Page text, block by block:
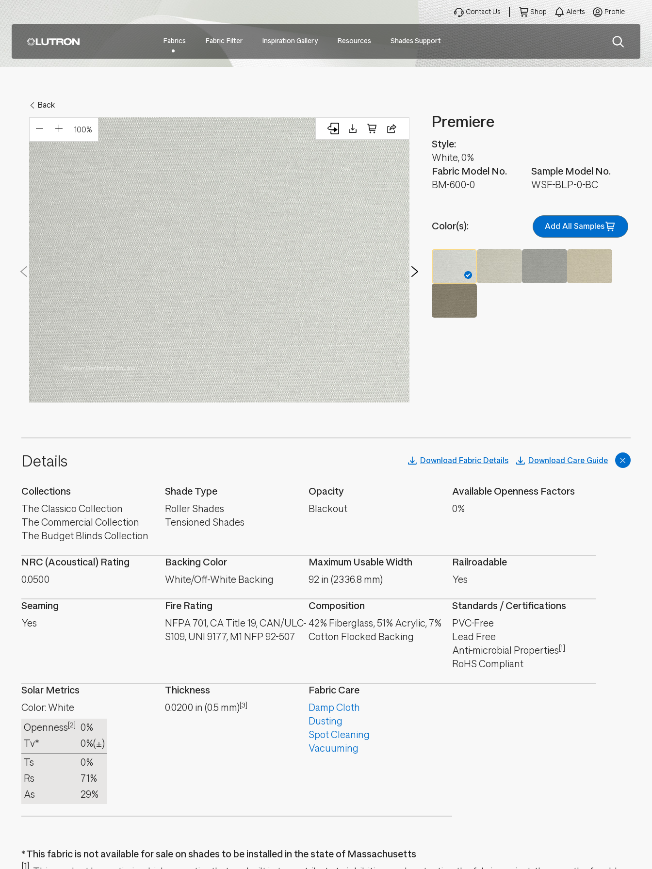
Main
navigation
Fabrics Fabric Filter Inspiration Gallery Resources Shades Support
Contact Us Shop Alerts Profile
100%
Back
Premiere
Fabric Model No.
BM-600-0
Style:
White, 0%
Sample Model No.
WSF-BLP-0-BC
Color(s): Add All Samples
Details Download Fabric Details Download Care Guide
Collections
The Classico Collection
The Commercial Collection
The Budget Blinds Collection
Shade Type
Roller Shades
Tensioned Shades
Opacity
Blackout
Available Openness Factors
0%
NRC (Acoustical) Rating
0.0500
Backing Color
White/Off-White Backing
Maximum Usable Width
92 in (2336.8 mm)
Railroadable
Yes
Seaming
Yes
Fire Rating
NFPA 701, CA Title 19, CAN/ULC-
S109, UNI 9177, M1 NFP 92-507
Composition
42% Fiberglass, 51% Acrylic, 7%
Cotton Flocked Backing
Standards / Certifications
PVC-Free
Lead Free
Anti-microbial Properties[1]
RoHS Compliant
Solar Metrics
Color: White
Openness[2]
0%
Tv*
0%(±)
Ts
0%
Rs
71%
As
29%
Thickness
0.0200 in (0.5 mm)[3]
Fabric Care
Damp Cloth
Dusting
Spot Cleaning
Vacuuming
This fabric is not available for sale on shades to be installed in the state of Massachusetts